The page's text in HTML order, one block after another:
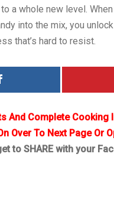
a whole new level.
into the mix, you
that’s hard to resist.
And Complete Cooking
Over To Next Page Or
to SHARE with your